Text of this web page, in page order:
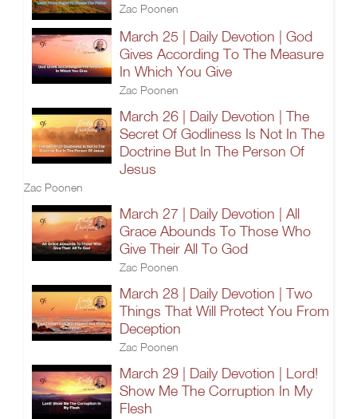
Zac Poonen
March 25 | Daily Devotion | God
Gives According To The Measure
In Which You Give
Zac Poonen
March 26 | Daily Devotion | The
Secret Of Godliness Is Not In The
Doctrine But In The Person Of
Jesus
Zac Poonen
March 27 | Daily Devotion | All
Grace Abounds To Those Who
Give Their All To God
Zac Poonen
March 28 | Daily Devotion | Two
Things That Will Protect You From
Deception
Zac Poonen
March 29 | Daily Devotion | Lord!
Show Me The Corruption In My
Flesh